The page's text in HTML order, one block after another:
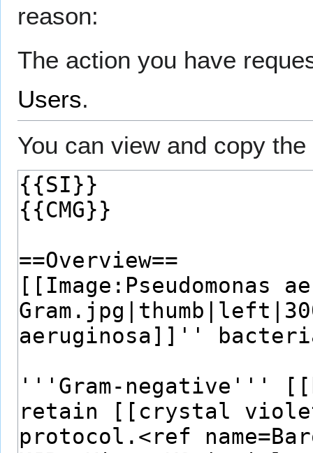
reason:
The action you have
Users.
You can view and copy